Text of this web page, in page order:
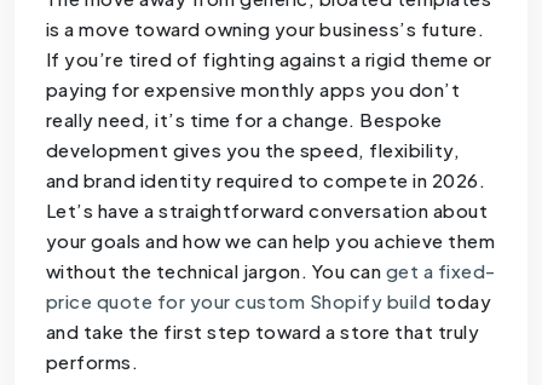
is a move toward owning your business’s future.
If you’re tired of fighting against a rigid theme or
paying for expensive monthly apps you don’t
really need, it’s time for a change. Bespoke
development gives you the speed, flexibility,
and brand identity required to compete in 2026.
Let’s have a straightforward conversation about
your goals and how we can help you achieve them
without the technical jargon. You can get a fixed-
price quote for your custom Shopify build today
and take the first step toward a store that truly
performs.